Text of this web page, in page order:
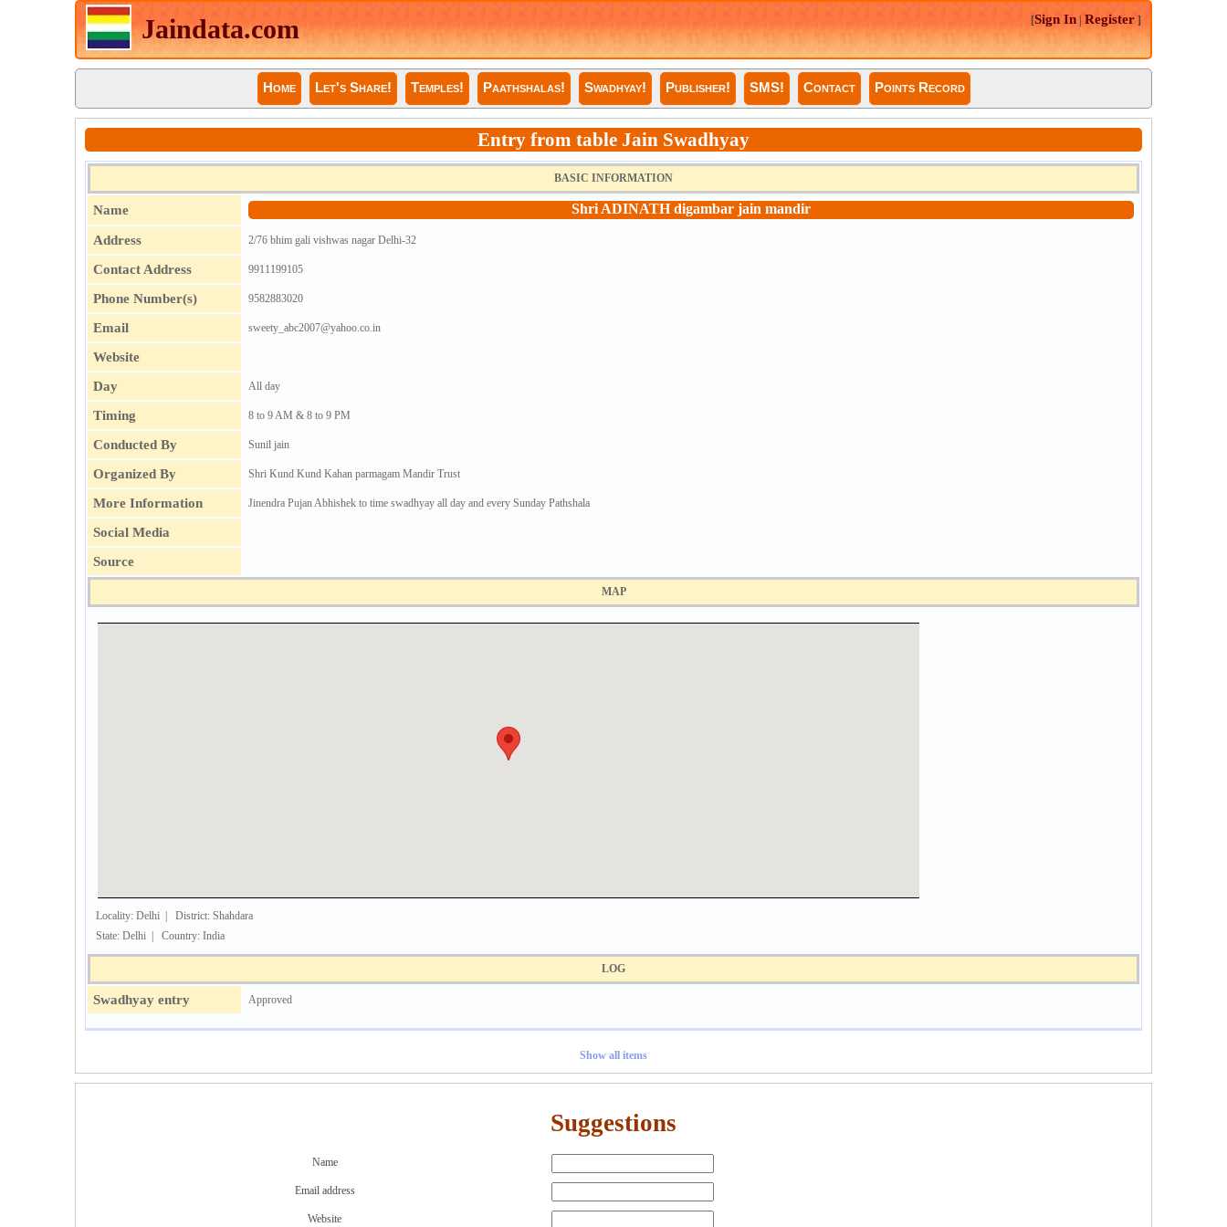
Jaindata.com [Sign In Register ]
Home Let's Share! Temples! Paathshalas! Swadhyay! Publisher! SMS! Contact Points Record
Entry from table Jain Swadhyay
BASIC INFORMATION
Name Shri ADINATH digambar jain mandir
Address 2/76 bhim gali vishwas nagar Delhi-32
Contact Address 9911199105
Phone Number(s) 9582883020
Email sweety_abc2007@yahoo.co.in
Website
Day
All day
Timing 8 to 9 AM & 8 to 9 PM
Conducted By Sunil jain
Organized By Shri Kund Kund Kahan parmagam Mandir Trust
More Information Jinendra Pujan Abhishek to time swadhyay all day and every Sunday Pathshala
Social Media
Source
MAP
Locality: Delhi | District: Shahdara
State: Delhi | Country: India
LOG
Swadhyay entry Approved
Show all items
Suggestions
Name
Email address
Website